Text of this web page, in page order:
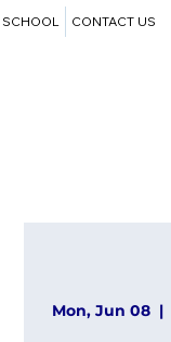
SCHOOL CONTACT US
Mon, Jun 08
  |